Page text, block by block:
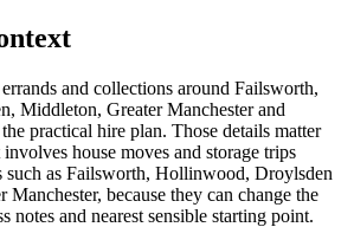
and collections around Failsworth,
Middleton, Greater Manchester and
practical hire plan. Those details matter
house moves and storage trips
such as Failsworth, Hollinwood, Droylsden
because they can change the
notes and nearest sensible starting point.